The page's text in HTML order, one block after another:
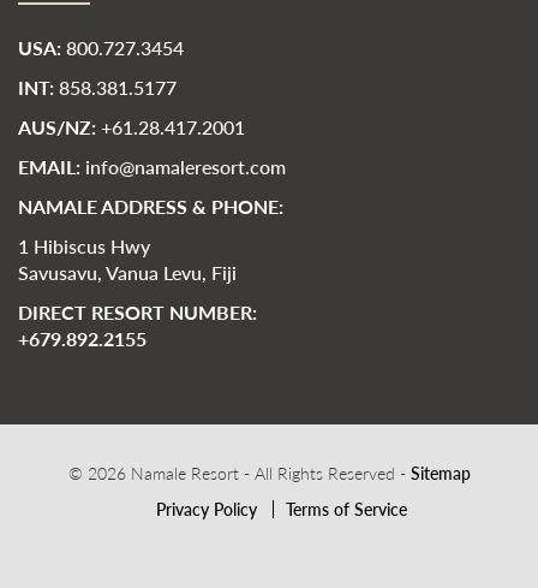
USA: 800.727.3454
INT: 858.381.5177
AUS/NZ: +61.28.417.2001
EMAIL: info@namaleresort.com
NAMALE ADDRESS & PHONE:
1 Hibiscus Hwy
Savusavu, Vanua Levu, Fiji
DIRECT RESORT NUMBER:
+679.892.2155
© 2026 Namale Resort - All Rights Reserved - Sitemap
Privacy Policy
Terms of Service